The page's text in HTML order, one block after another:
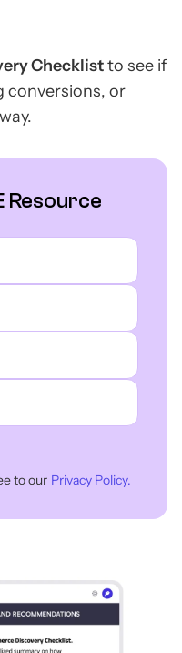
Checklistto see if
conversions, or
Resource
to our Privacy Policy.